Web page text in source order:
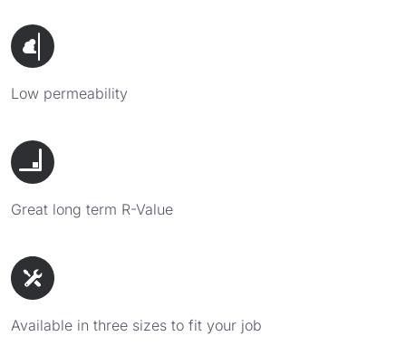
Low permeability
Great long term R-Value
Available in three sizes to fit your job